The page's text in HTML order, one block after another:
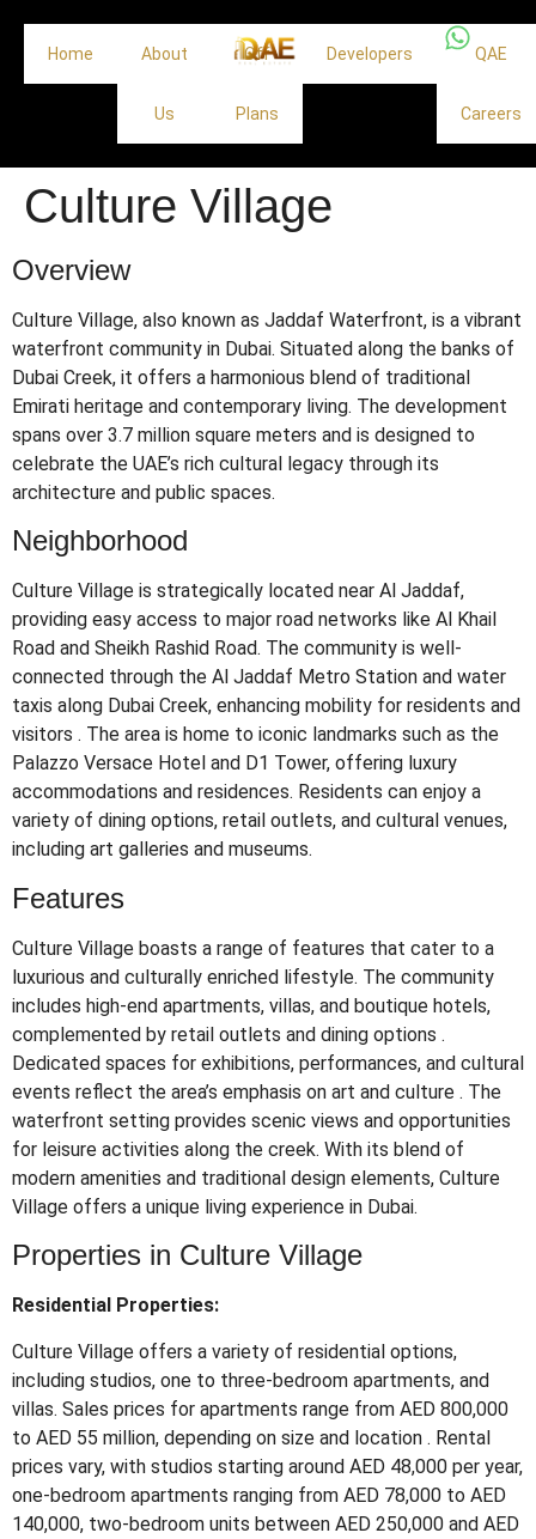
Home About
Us
Off
Plans
Developers QAE
Careers
Culture Village
Overview
Culture Village, also known as Jaddaf Waterfront, is a vibrant
waterfront community in Dubai. Situated along the banks of
Dubai Creek, it offers a harmonious blend of traditional
Emirati heritage and contemporary living. The development
spans over 3.7 million square meters and is designed to
celebrate the UAE’s rich cultural legacy through its
architecture and public spaces.
Neighborhood
Culture Village is strategically located near Al Jaddaf,
providing easy access to major road networks like Al Khail
Road and Sheikh Rashid Road. The community is well-
connected through the Al Jaddaf Metro Station and water
taxis along Dubai Creek, enhancing mobility for residents and
visitors . The area is home to iconic landmarks such as the
Palazzo Versace Hotel and D1 Tower, offering luxury
accommodations and residences. Residents can enjoy a
variety of dining options, retail outlets, and cultural venues,
including art galleries and museums.
Features
Culture Village boasts a range of features that cater to a
luxurious and culturally enriched lifestyle. The community
includes high-end apartments, villas, and boutique hotels,
complemented by retail outlets and dining options .
Dedicated spaces for exhibitions, performances, and cultural
events reflect the area’s emphasis on art and culture . The
waterfront setting provides scenic views and opportunities
for leisure activities along the creek. With its blend of
modern amenities and traditional design elements, Culture
Village offers a unique living experience in Dubai.
Properties in Culture Village
Residential Properties:
Culture Village offers a variety of residential options,
including studios, one to three-bedroom apartments, and
villas. Sales prices for apartments range from AED 800,000
to AED 55 million, depending on size and location . Rental
prices vary, with studios starting around AED 48,000 per year,
one-bedroom apartments ranging from AED 78,000 to AED
140,000, two-bedroom units between AED 250,000 and AED